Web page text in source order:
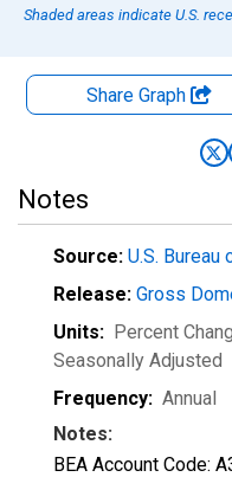
Shaded areas indicate U.S.
Share Graph
Notes
Source: U.S. Bureau
Release: Gross
Units: Percent
Seasonally Adjusted
Frequency: Annual
Notes:
BEA Account Code: